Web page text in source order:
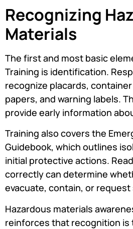
Recognizing
Materials
The first and most basic
Training is identification.
recognize placards,
papers, and warning labels.
provide early information
Training also covers the
Guidebook, which outlines
initial protective actions.
correctly can determine
evacuate, contain, or
Hazardous materials
reinforces that recognition